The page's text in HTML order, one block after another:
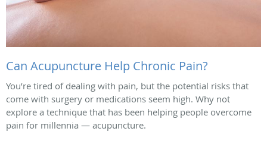
Can Acupuncture Help Chronic Pain?
You’re tired of dealing with pain, but the potential risks that
come with surgery or medications seem high. Why not
explore a technique that has been helping people overcome
pain for millennia — acupuncture.